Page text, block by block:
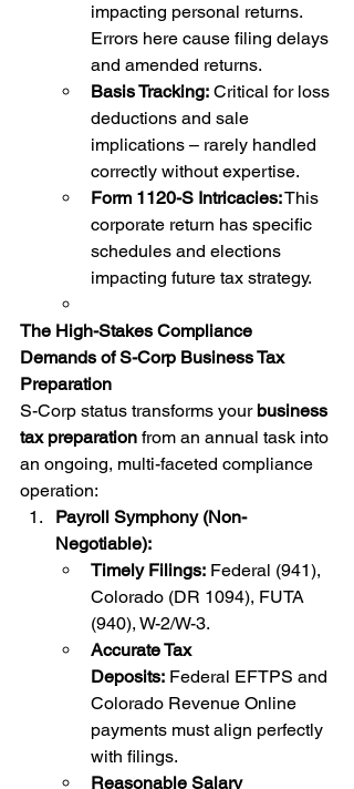
impacting personal returns.
Errors here cause filing delays
and amended returns.
Basis Tracking: Critical for loss
deductions and sale
implications – rarely handled
correctly without expertise.
Form 1120-S Intricacies: This
corporate return has specific
schedules and elections
impacting future tax strategy.
The High-Stakes Compliance
Demands of S-Corp Business Tax
Preparation
S-Corp status transforms your business
tax preparation from an annual task into
an ongoing, multi-faceted compliance
operation:
Payroll Symphony (Non-
Negotiable):
Timely Filings: Federal (941),
Colorado (DR 1094), FUTA
(940), W-2/W-3.
Accurate Tax
Deposits: Federal EFTPS and
Colorado Revenue Online
payments must align perfectly
with filings.
Reasonable Salary